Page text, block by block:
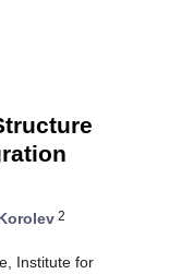
2
Institute for